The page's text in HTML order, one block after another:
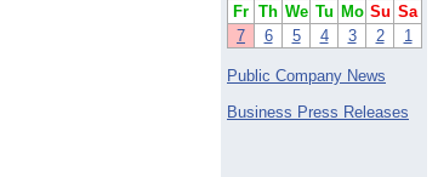
Fr Th We Tu Mo Su Sa
7
6 5 4 3 2 1
Public Company News
Business Press Releases